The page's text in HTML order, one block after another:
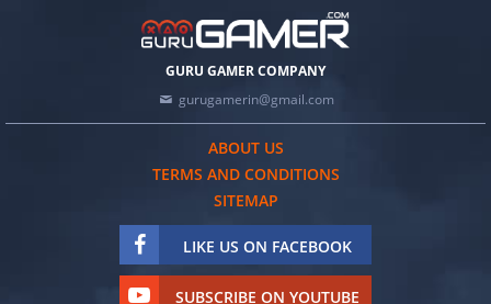
GURU GAMER COMPANY
gurugamerin@gmail.com
ABOUT US
TERMS AND CONDITIONS
SITEMAP
LIKE US ON FACEBOOK
SUBSCRIBE ON YOUTUBE